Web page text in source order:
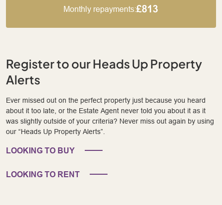
Monthly repayments:£813
Register to our Heads Up Property
Alerts
Ever missed out on the perfect property just because you heard
about it too late, or the Estate Agent never told you about it as it
was slightly outside of your criteria? Never miss out again by using
our “Heads Up Property Alerts”.
LOOKING TO BUY
LOOKING TO RENT